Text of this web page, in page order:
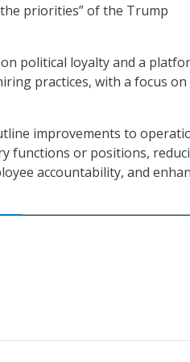
priorities” of the Trump
political loyalty and a
practices, with a focus on
improvements to
functions or positions,
accountability, and